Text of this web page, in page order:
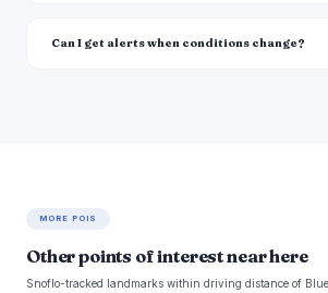
Can I get alerts when conditions change?
MORE POIS
Other points of interest near here
Snoflo-tracked landmarks within driving distance of